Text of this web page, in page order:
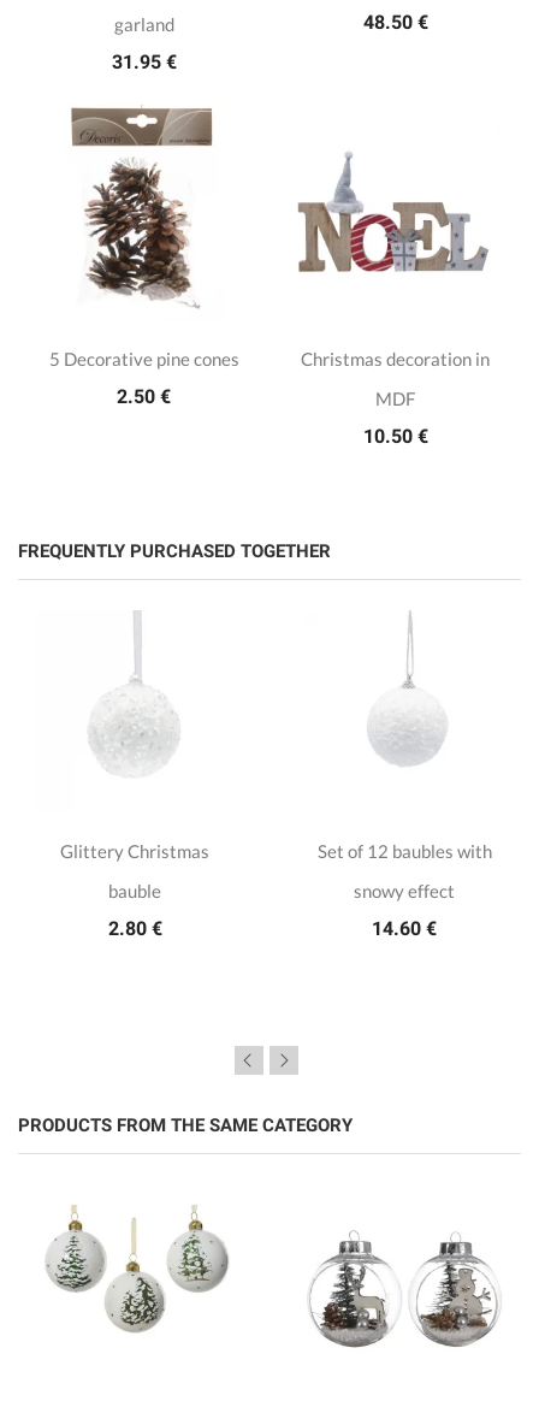
garland
31.95 €
48.50 €
5 Decorative pine cones
2.50 €
Christmas decoration in
MDF
10.50 €
FREQUENTLY PURCHASED TOGETHER
Glittery Christmas
bauble
2.80 €
Set of 12 baubles with
snowy effect
14.60 €
PRODUCTS FROM THE SAME CATEGORY